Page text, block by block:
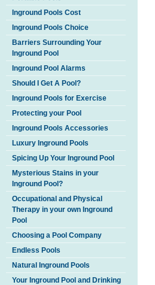
Inground Pools Cost
Inground Pools Choice
Barriers Surrounding Your
Inground Pool
Inground Pool Alarms
Should I Get A Pool?
Inground Pools for Exercise
Protecting your Pool
Inground Pools Accessories
Luxury Inground Pools
Spicing Up Your Inground Pool
Mysterious Stains in your
Inground Pool?
Occupational and Physical
Therapy in your own Inground
Pool
Choosing a Pool Company
Endless Pools
Natural Inground Pools
Your Inground Pool and Drinking